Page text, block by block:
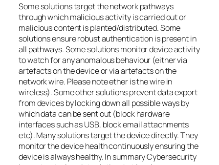
Some solutions target the network pathways
through which malicious activity is carried out or
malicious content is planted/distributed. Some
solutions ensure robust authentication is present in
all pathways. Some solutions monitor device activity
to watch for any anomalous behaviour (either via
artefacts on the device or via artefacts on the
network wire. Please note ether is the wire in
wireless). Some other solutions prevent data export
from devices by locking down all possible ways by
which data can be sent out (block hardware
interfaces such as USB, block email attachments
etc). Many solutions target the device directly. They
monitor the device health continuously ensuring the
device is always healthy. In summary Cybersecurity